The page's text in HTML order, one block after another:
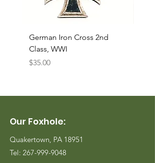
German Iron Cross 2nd
Class, WWI
Price
$35.00
Our Foxhole:
Quakertown, PA 18951
Tel: 267-999-9048